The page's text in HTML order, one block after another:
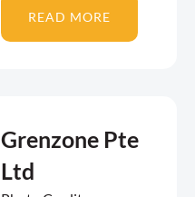
READ MORE
Grenzone Pte
Ltd